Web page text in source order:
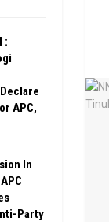
:
APC,
In
Party